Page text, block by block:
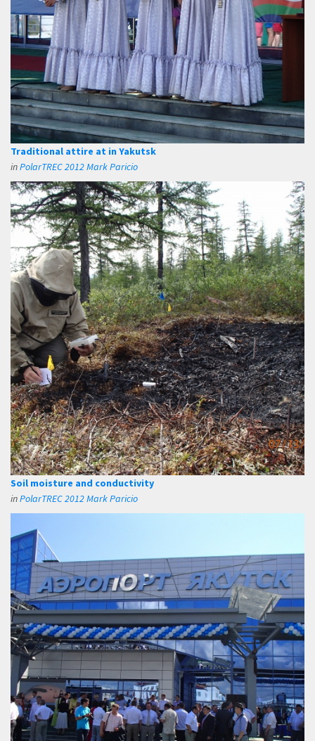
Traditional attire at in Yakutsk
inPolarTREC 2012 Mark Paricio
Soil moisture and conductivity
inPolarTREC 2012 Mark Paricio